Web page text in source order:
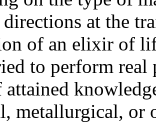
at the
of an elixir of
to perform real
metallurgical, or